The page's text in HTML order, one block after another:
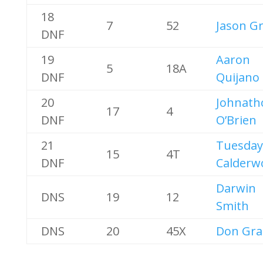
18
DNF
7 52 Jason
19
DNF
5 18A
Aaron
Quijano
20
DNF
17 4
O’Brien
21
DNF
15 4T
Tuesday
DNS 19 12
Darwin
Smith
DNS
20 45X
Don